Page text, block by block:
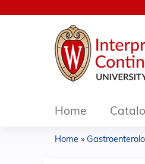
Home
Home »